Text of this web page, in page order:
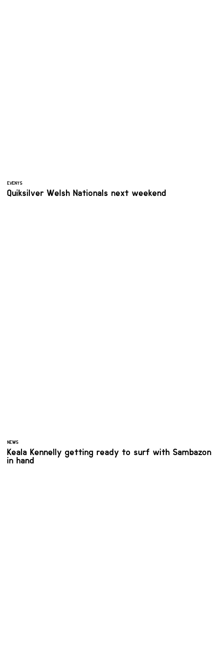
EVENTS
Quiksilver Welsh Nationals next weekend
NEWS
Keala Kennelly getting ready to surf with Sambazon
in hand